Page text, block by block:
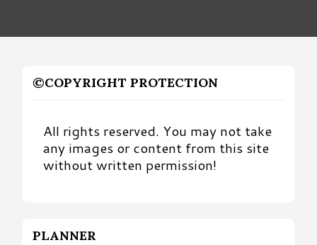
©COPYRIGHT PROTECTION
All rights reserved. You may not take
any images or content from this site
without written permission!
PLANNER